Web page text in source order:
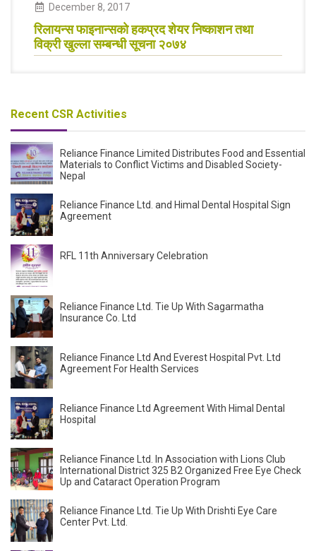
December 8, 2017
रिलायन्स फाइनान्सकाे हकप्रद शेयर निष्काशन तथा
विक्री खुल्ला सम्बन्धी सूचना २०७४
Recent CSR Activities
Reliance Finance Limited Distributes Food and Essential
Materials to Conflict Victims and Disabled Society-
Nepal
Reliance Finance Ltd. and Himal Dental Hospital Sign
Agreement
RFL 11th Anniversary Celebration
Reliance Finance Ltd. Tie Up With Sagarmatha
Insurance Co. Ltd
Reliance Finance Ltd And Everest Hospital Pvt. Ltd
Agreement For Health Services
Reliance Finance Ltd Agreement With Himal Dental
Hospital
Reliance Finance Ltd. In Association with Lions Club
International District 325 B2 Organized Free Eye Check
Up and Cataract Operation Program
Reliance Finance Ltd. Tie Up With Drishti Eye Care
Center Pvt. Ltd.